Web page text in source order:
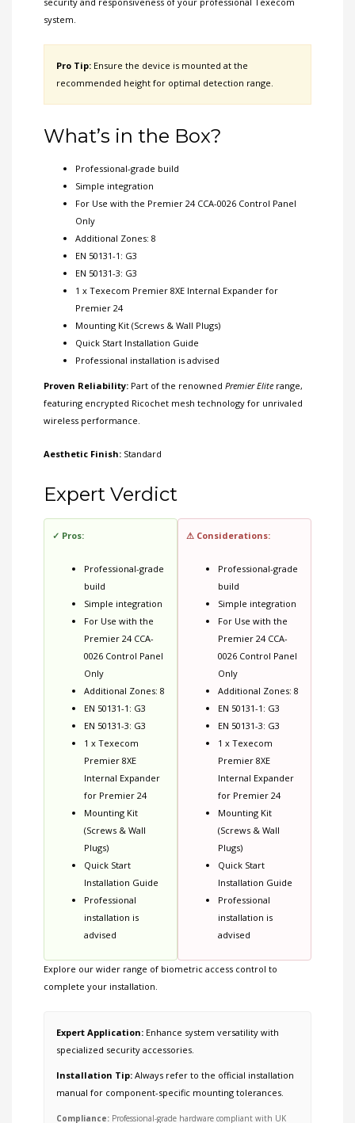
system.
Pro Tip: Ensure the device is mounted at the
recommended height for optimal detection range.
What’s in the Box?
Professional-grade build
Simple integration
For Use with the Premier 24 CCA-0026 Control Panel
Only
Additional Zones: 8
EN 50131-1: G3
EN 50131-3: G3
1 x Texecom Premier 8XE Internal Expander for
Premier 24
Mounting Kit (Screws & Wall Plugs)
Quick Start Installation Guide
Professional installation is advised
Proven Reliability: Part of the renowned Premier Elite range,
featuring encrypted Ricochet mesh technology for unrivaled
wireless performance.
Aesthetic Finish: Standard
Expert Verdict
✓ Pros:
Professional-grade
build
Simple integration
For Use with the
Premier 24 CCA-
0026 Control Panel
Only
Additional Zones: 8
EN 50131-1: G3
EN 50131-3: G3
1 x Texecom
Premier 8XE
Internal Expander
for Premier 24
Mounting Kit
(Screws & Wall
Plugs)
Quick Start
Installation Guide
Professional
installation is
advised
⚠ Considerations:
Professional-grade
build
Simple integration
For Use with the
Premier 24 CCA-
0026 Control Panel
Only
Additional Zones: 8
EN 50131-1: G3
EN 50131-3: G3
1 x Texecom
Premier 8XE
Internal Expander
for Premier 24
Mounting Kit
(Screws & Wall
Plugs)
Quick Start
Installation Guide
Professional
installation is
advised
Explore our wider range of biometric access control to
complete your installation.
Expert Application: Enhance system versatility with
specialized security accessories.
Installation Tip: Always refer to the official installation
manual for component-specific mounting tolerances.
Compliance: Professional-grade hardware compliant with UK